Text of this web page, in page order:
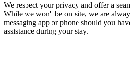
We respect your privacy and offer a
While we won't be on-site, we are
messaging app or phone should you
assistance during your stay.